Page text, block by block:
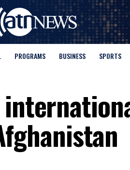
PROGRAMS BUSINESS SPORTS